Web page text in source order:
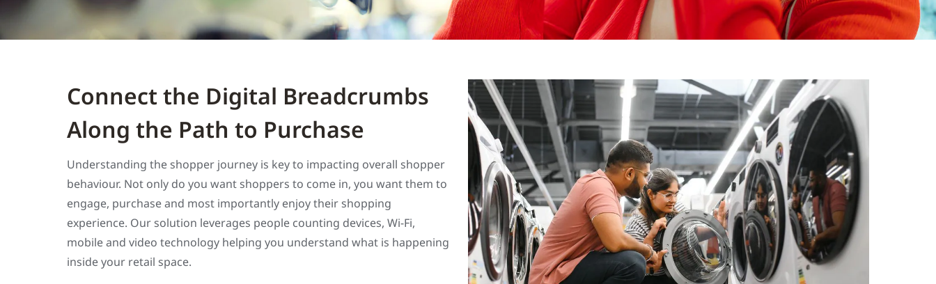
Connect the Digital Breadcrumbs
Along the Path to Purchase
Understanding the shopper journey is key to impacting overall shopper
behaviour. Not only do you want shoppers to come in, you want them to
engage, purchase and most importantly enjoy their shopping
experience. Our solution leverages people counting devices, Wi-Fi,
mobile and video technology helping you understand what is happening
inside your retail space.